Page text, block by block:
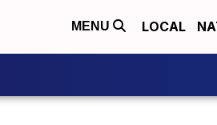
MENU LOCAL